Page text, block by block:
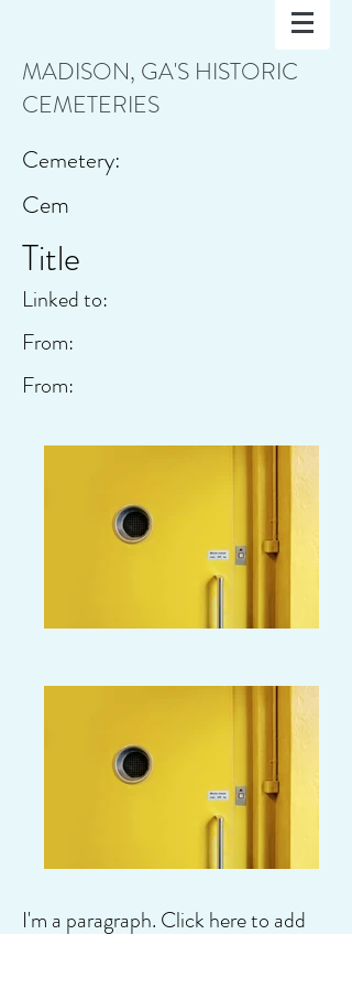
MADISON, GA'S HISTORIC
CEMETERIES
Cemetery:
Cem
Title
Linked to:
From:
From:
I'm a paragraph. Click here to add